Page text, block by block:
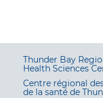
Thunder Bay
Health Sciences
Centre régional
de la santé de